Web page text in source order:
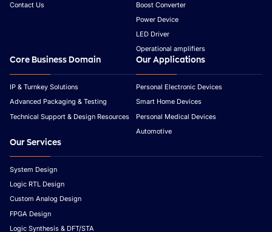
Contact Us
Boost Converter
Power Device
LED Driver
Operational amplifiers
Core Business Domain
IP & Turnkey Solutions
Advanced Packaging & Testing
Technical Support & Design Resources
Our Applications
Personal Electronic Devices
Smart Home Devices
Personal Medical Devices
Automotive
Our Services
System Design
Logic RTL Design
Custom Analog Design
FPGA Design
Logic Synthesis & DFT/STA